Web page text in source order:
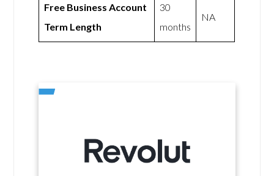
Free Business Account
Term Length
30
months
NA